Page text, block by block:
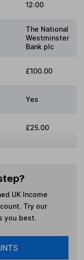
12:00
The National
Westminster
Bank plc
£100.00
Yes
£25.00
UK Income
Try our
you best.